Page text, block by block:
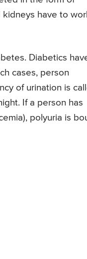
have to
Diabetics
cases, person
of urination is
If a person has
polyuria is